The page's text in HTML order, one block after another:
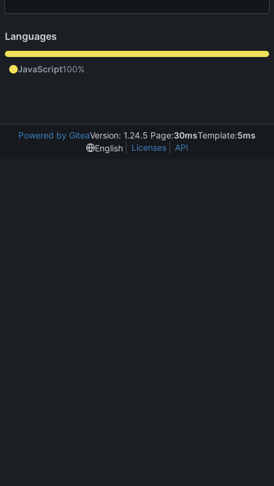
Languages
JavaScript100%
Powered by GiteaVersion: 1.24.5 Page:30msTemplate:5ms
English
Licenses API